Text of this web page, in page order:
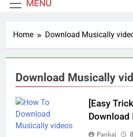
MENU
Home Download Musically
Download Musically
[Easy
Pankaj